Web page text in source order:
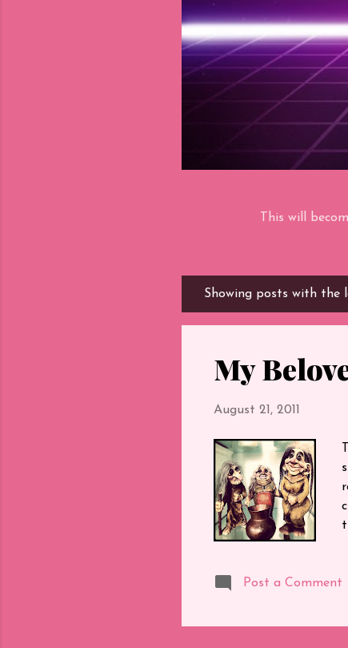
This will
o
Showing posts with the
My
August 21, 2011
Post a Comment